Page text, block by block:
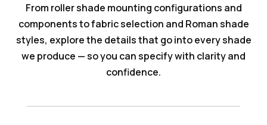
From roller shade mounting configurations and
components to fabric selection and Roman shade
styles, explore the details that go into every shade
we produce — so you can specify with clarity and
confidence.